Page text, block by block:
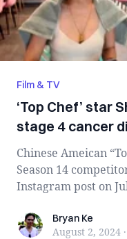
Film & TV
‘Top Chef’ star
stage 4 cancer
Chinese Ameican
Season 14
Instagram post on
Bryan KeBryan Ke
August 2, 2024 ·